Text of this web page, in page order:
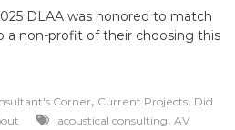
DLAA was honored to match
a non-profit of their choosing this
Corner, Current Projects, Did
acoustical consulting, AV